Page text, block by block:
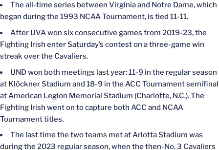
The all-time series between Virginia and Notre Dame, which
began during the 1993 NCAA Tournament, is tied 11-11.
After UVA won six consecutive games from 2019-23, the
Fighting Irish enter Saturday’s contest on a three-game win
streak over the Cavaliers.
UND won both meetings last year: 11-9 in the regular season
at Klöckner Stadium and 18-9 in the ACC Tournament semifinal
at American Legion Memorial Stadium (Charlotte, N.C.). The
Fighting Irish went on to capture both ACC and NCAA
Tournament titles.
The last time the two teams met at Arlotta Stadium was
during the 2023 regular season, when the then-No. 3 Cavaliers